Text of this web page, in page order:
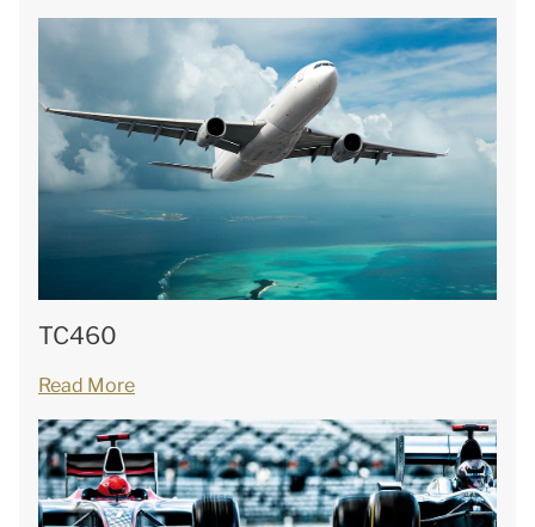
TC460
Read More